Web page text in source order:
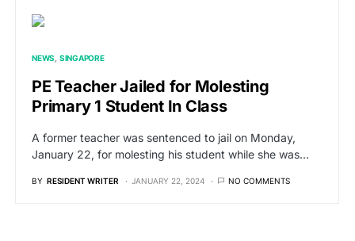
NEWS SINGAPORE
PE Teacher Jailed for Molesting
Primary 1 Student In Class
A former teacher was sentenced to jail on Monday,
January 22, for molesting his student while she was…
BY RESIDENT WRITER JANUARY 22, 2024 NO COMMENTS